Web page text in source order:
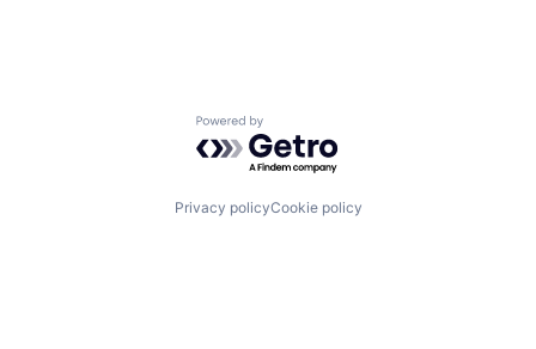
Powered by Getro.com
Privacy policyCookie policy